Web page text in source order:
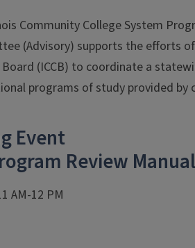
Community College System
(Advisory) supports the efforts
Board (ICCB) to coordinate a
programs of study provided by
Event
Review
AM-12 PM